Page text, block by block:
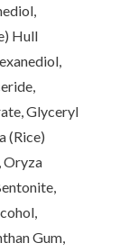
Hull
Glyceryl
(Rice)
Oryza
Gum,